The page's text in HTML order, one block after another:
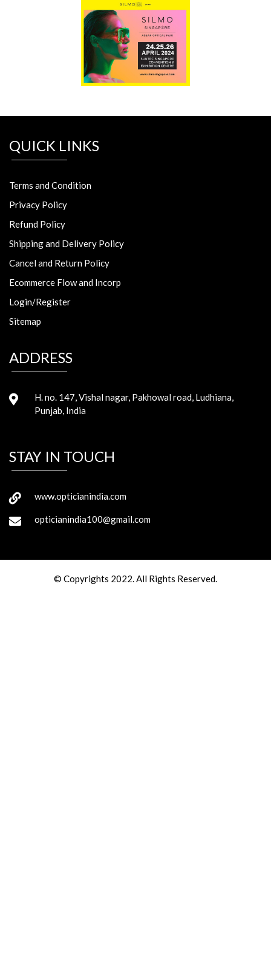
QUICK LINKS
Terms and Condition
Privacy Policy
Refund Policy
Shipping and Delivery Policy
Cancel and Return Policy
Ecommerce Flow and Incorp
Login/Register
Sitemap
ADDRESS
H. no. 147, Vishal nagar, Pakhowal road, Ludhiana,
Punjab, India
STAY IN TOUCH
www.opticianindia.com
opticianindia100@gmail.com
© Copyrights 2022. All Rights Reserved.